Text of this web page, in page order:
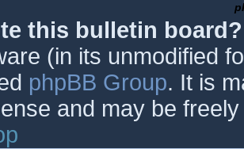
this bulletin board?
(in its unmodified
phpBB Group. It is
and may be